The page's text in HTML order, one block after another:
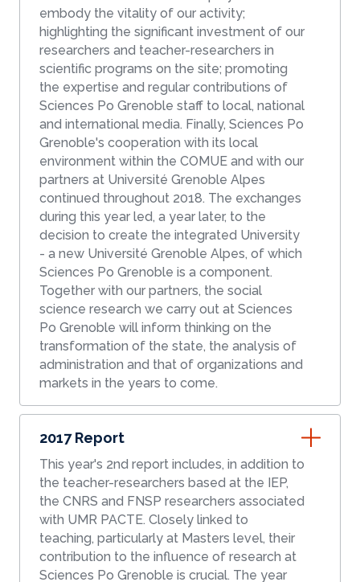
embody the vitality of our activity;
highlighting the significant investment of our
researchers and teacher-researchers in
scientific programs on the site; promoting
the expertise and regular contributions of
Sciences Po Grenoble staff to local, national
and international media. Finally, Sciences Po
Grenoble's cooperation with its local
environment within the COMUE and with our
partners at Université Grenoble Alpes
continued throughout 2018. The exchanges
during this year led, a year later, to the
decision to create the integrated University
- a new Université Grenoble Alpes, of which
Sciences Po Grenoble is a component.
Together with our partners, the social
science research we carry out at Sciences
Po Grenoble will inform thinking on the
transformation of the state, the analysis of
administration and that of organizations and
markets in the years to come.
2017 Report
This year's 2nd report includes, in addition to
the teacher-researchers based at the IEP,
the CNRS and FNSP researchers associated
with UMR PACTE. Closely linked to
teaching, particularly at Masters level, their
contribution to the influence of research at
Sciences Po Grenoble is crucial. The year